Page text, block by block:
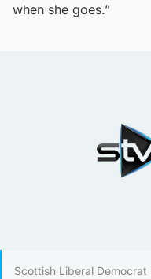
when she goes.”
Scottish Liberal